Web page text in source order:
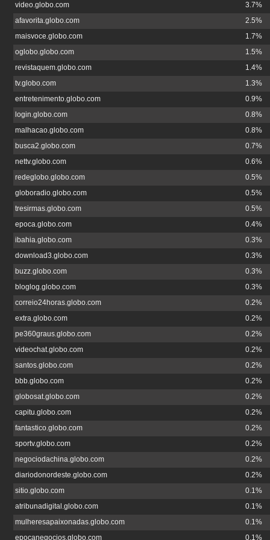
video.globo.com
3.7%
afavorita.globo.com
2.5%
maisvoce.globo.com
1.7%
oglobo.globo.com
1.5%
revistaquem.globo.com
1.4%
tv.globo.com
1.3%
entretenimento.globo.com
0.9%
login.globo.com
0.8%
malhacao.globo.com
0.8%
busca2.globo.com
0.7%
nettv.globo.com
0.6%
redeglobo.globo.com
0.5%
globoradio.globo.com
0.5%
tresirmas.globo.com
0.5%
epoca.globo.com
0.4%
ibahia.globo.com
0.3%
download3.globo.com
0.3%
buzz.globo.com
0.3%
bloglog.globo.com
0.3%
correio24horas.globo.com
0.2%
extra.globo.com
0.2%
pe360graus.globo.com
0.2%
videochat.globo.com
0.2%
santos.globo.com
0.2%
bbb.globo.com
0.2%
globosat.globo.com
0.2%
capitu.globo.com
0.2%
fantastico.globo.com
0.2%
sportv.globo.com
0.2%
negociodachina.globo.com
0.2%
diariodonordeste.globo.com
0.2%
sitio.globo.com
0.1%
atribunadigital.globo.com
0.1%
mulheresapaixonadas.globo.com
0.1%
epocanegocios.globo.com
0.1%